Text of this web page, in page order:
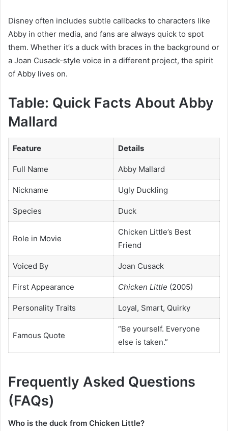
Disney often includes subtle callbacks to characters like
Abby in other media, and fans are always quick to spot
them. Whether it’s a duck with braces in the background or
a Joan Cusack-style voice in a different project, the spirit
of Abby lives on.
Table: Quick Facts About Abby
Mallard
Feature Details
Full Name Abby Mallard
Nickname Ugly Duckling
Species Duck
Role in Movie
Chicken Little’s Best
Friend
Voiced By Joan Cusack
First Appearance Chicken Little (2005)
Personality Traits Loyal, Smart, Quirky
Famous Quote
“Be yourself. Everyone
else is taken.”
Frequently Asked Questions
(FAQs)
Who is the duck from Chicken Little?